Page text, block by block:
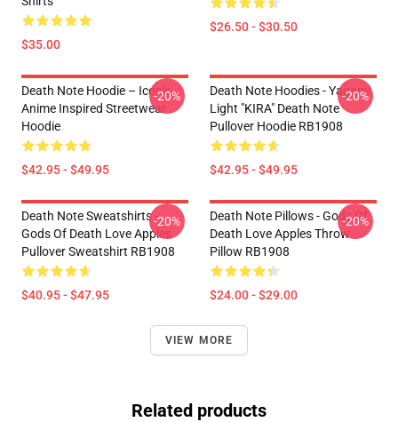
$35.00
$26.50 - $30.50
Death Note Hoodie – Iconic
Anime Inspired Streetwear
Hoodie
$42.95 - $49.95
-20%
Death Note Hoodies - Yagami
Light "KIRA" Death Note
Pullover Hoodie RB1908
$42.95 - $49.95
-20%
Death Note Sweatshirts -
Gods Of Death Love Apples
Pullover Sweatshirt RB1908
$40.95 - $47.95
-20%
Death Note Pillows - Gods Of
Death Love Apples Throw
Pillow RB1908
$24.00 - $29.00
-20%
VIEW MORE
Related products